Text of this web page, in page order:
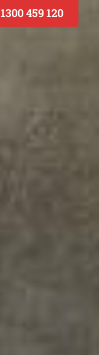
1300 459 120